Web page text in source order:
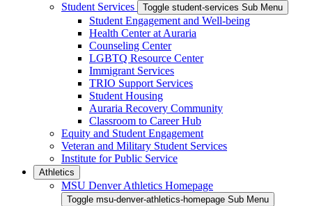
Student Services
Toggle student-services Sub Menu
Student Engagement and Well-being
Health Center at Auraria
Counseling Center
LGBTQ Resource Center
Immigrant Services
TRIO Support Services
Student Housing
Auraria Recovery Community
Classroom to Career Hub
Equity and Student Engagement
Veteran and Military Student Services
Institute for Public Service
Athletics
MSU Denver Athletics Homepage
Toggle msu-denver-athletics-homepage Sub Menu